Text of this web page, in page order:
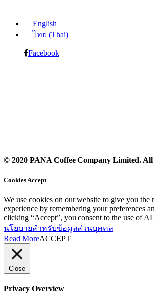
English
ไทย (Thai)
Facebook
© 2020 PANA Coffee Company Limited. All
Cookies Accept
We use cookies on our website to give you the
experience by remembering your preferences
clicking “Accept”, you consent to the use of
นโยบายสำหรับข้อมูลส่วนบุคคล
Read MoreACCEPT
Close
Privacy Overview